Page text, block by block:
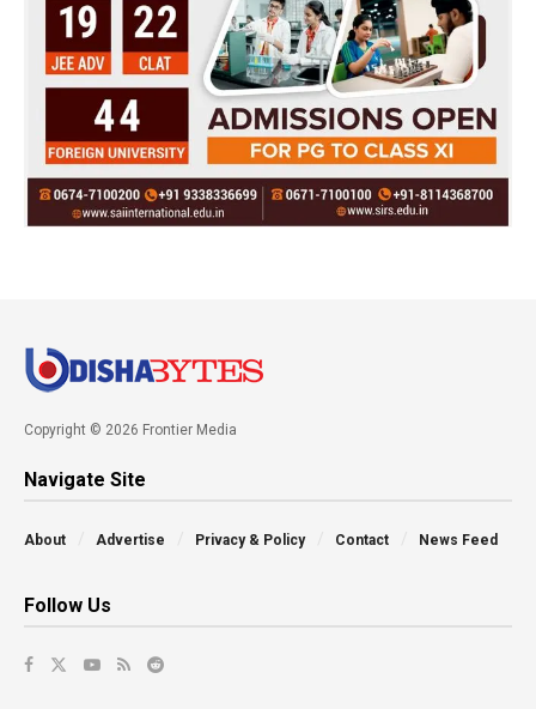
Copyright © 2026 Frontier Media
Navigate Site
About Advertise Privacy & Policy Contact News Feed
Follow Us